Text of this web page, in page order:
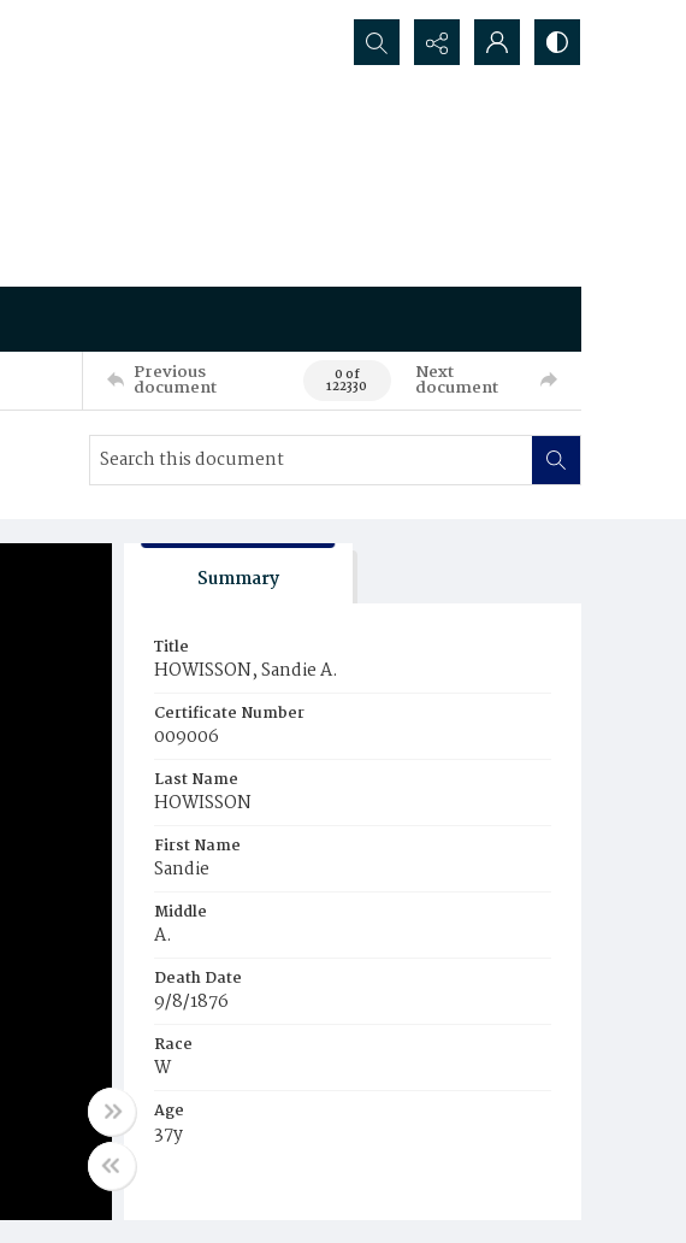
Search...
Previous
document 0 of
122330
Next
document
Summary
Title
HOWISSON, Sandie A.
Certificate Number
009006
Last Name
HOWISSON
First Name
Sandie
Middle
A.
Death Date
9/8/1876
Race
W
Age
37y